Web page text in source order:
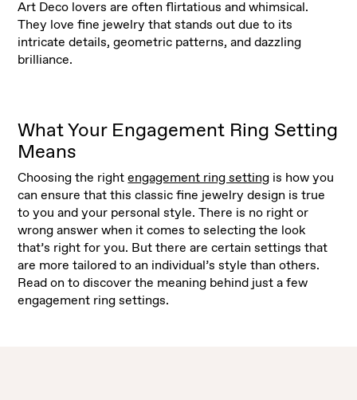
Art Deco lovers are often flirtatious and whimsical.
They love fine jewelry that stands out due to its
intricate details, geometric patterns, and dazzling
brilliance.
What Your Engagement Ring Setting
Means
Choosing the rightengagement ring setting is how you
can ensure that this classic fine jewelry design is true
to you and your personal style. There is no right or
wrong answer when it comes to selecting the look
that’s right for you. But there are certain settings that
are more tailored to an individual’s style than others.
Read on to discover the meaning behind just a few
engagement ring settings.